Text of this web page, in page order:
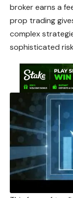
broker earns a
prop trading
complex
sophisticated